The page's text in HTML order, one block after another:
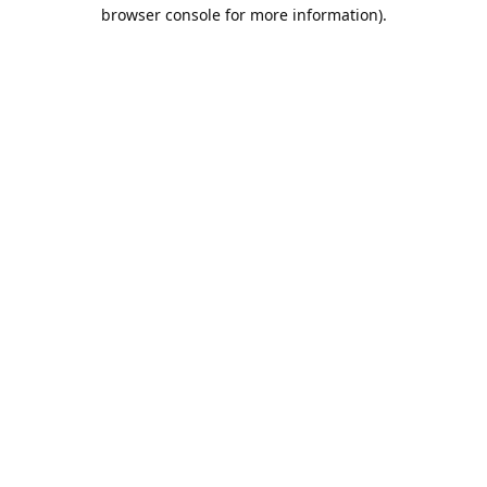
browser console for more information).